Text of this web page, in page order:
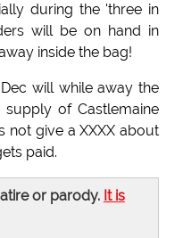
during the 'three in
will be on hand in
inside the bag!
will while away the
of Castlemaine
not give a XXXX about
paid.
or parody. It is